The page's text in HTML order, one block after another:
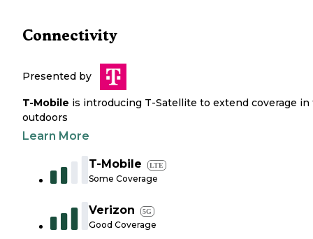
Connectivity
Presented by
T-Mobile is introducing T-Satellite to extend coverage in
outdoors
Learn More
T-Mobile LTE
Some Coverage
Verizon 5G
Good Coverage